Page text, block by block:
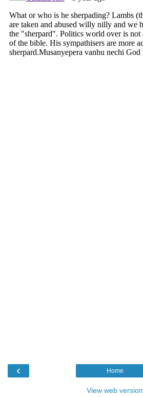
‹ Home
View web version